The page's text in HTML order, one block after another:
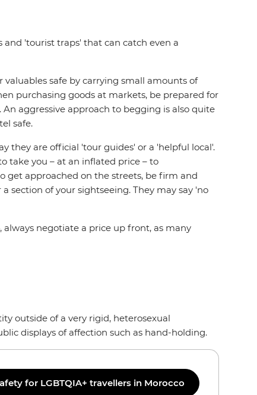
and 'tourist traps' that can catch even a
safe by carrying small amounts of
purchasing goods at markets, be prepared for
aggressive approach to begging is also quite
safe.
they are official 'tour guides' or a 'helpful local'.
take you – at an inflated price – to
get approached on the streets, be firm and
of your sightseeing. They may say 'no
negotiate a price up front, as many
outside of a very rigid, heterosexual
displays of affection such as hand-holding.
for LGBTQIA+ travellers in Morocco